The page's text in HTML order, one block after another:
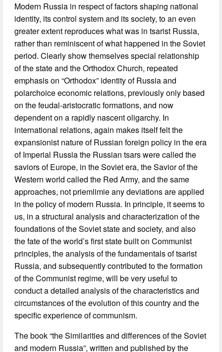
Modern Russia in respect of factors shaping national
identity, its control system and its society, to an even
greater extent reproduces what was in tsarist Russia,
rather than reminiscent of what happened in the Soviet
period. Clearly show themselves special relationship
of the state and the Orthodox Church, repeated
emphasis on “Orthodox” identity of Russia and
polarchoice economic relations, previously only based
on the feudal-aristocratic formations, and now
dependent on a rapidly nascent oligarchy. In
international relations, again makes itself felt the
expansionist nature of Russian foreign policy in the era
of Imperial Russia the Russian tsars were called the
saviors of Europe, in the Soviet era, the Savior of the
Western world called the Red Army, and the same
approaches, not priemlimie any deviations are applied
in the policy of modern Russia. In principle, it seems to
us, in a structural analysis and characterization of the
foundations of the Soviet state and society, and also
the fate of the world’s first state built on Communist
principles, the analysis of the fundamentals of tsarist
Russia, and subsequently contributed to the formation
of the Communist regime, will be very useful to
conduct a detailed analysis of the characteristics and
circumstances of the evolution of this country and the
specific experience of communism.
The book “the Similarities and differences of the Soviet
and modern Russia”, written and published by the